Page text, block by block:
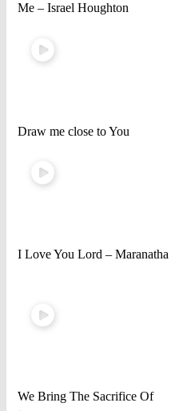
Me – Israel Houghton
Draw me close to You
I Love You Lord – Maranatha
We Bring The Sacrifice Of